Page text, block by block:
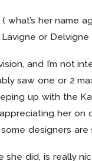
what’s her name
Lavigne or
and I’m not
saw one or 2
up with the
her on
some designers are
she did, is really